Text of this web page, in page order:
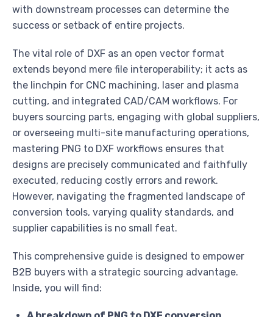
with downstream processes can determine the
success or setback of entire projects.
The vital role of DXF as an open vector format
extends beyond mere file interoperability; it acts as
the linchpin for CNC machining, laser and plasma
cutting, and integrated CAD/CAM workflows. For
buyers sourcing parts, engaging with global suppliers,
or overseeing multi-site manufacturing operations,
mastering PNG to DXF workflows ensures that
designs are precisely communicated and faithfully
executed, reducing costly errors and rework.
However, navigating the fragmented landscape of
conversion tools, varying quality standards, and
supplier capabilities is no small feat.
This comprehensive guide is designed to empower
B2B buyers with a strategic sourcing advantage.
Inside, you will find: